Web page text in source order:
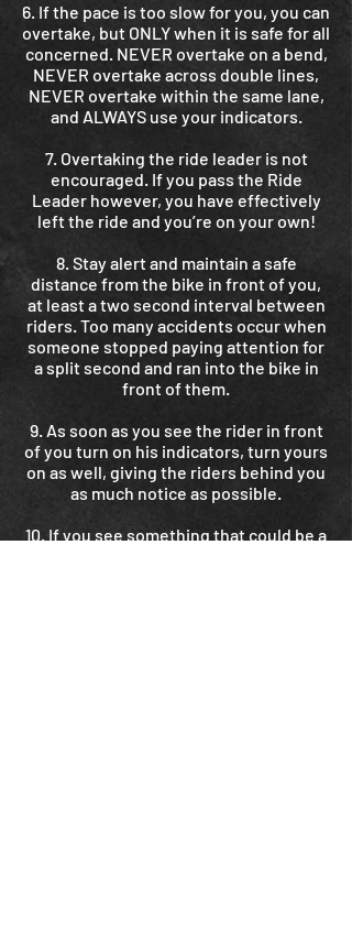
6. If the pace is too slow for you, you can
overtake, but ONLY when it is safe for all
concerned. NEVER overtake on a bend,
NEVER overtake across double lines,
NEVER overtake within the same lane,
and ALWAYS use your indicators.
7. Overtaking the ride leader is not
encouraged. If you pass the Ride
Leader however, you have effectively
left the ride and you’re on your own!
8. Stay alert and maintain a safe
distance from the bike in front of you,
at least a two second interval between
riders. Too many accidents occur when
someone stopped paying attention for
a split second and ran into the bike in
front of them.
9. As soon as you see the rider in front
of you turn on his indicators, turn yours
on as well, giving the riders behind you
as much notice as possible.
10. If you see something that could be a